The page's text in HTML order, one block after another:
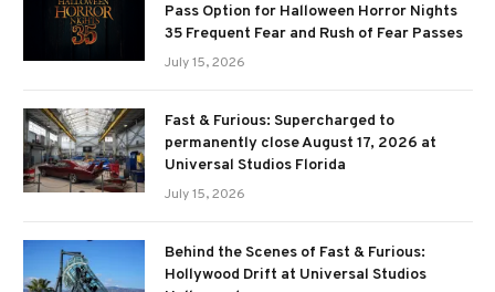
Pass Option for Halloween Horror Nights
35 Frequent Fear and Rush of Fear Passes
July 15, 2026
Fast & Furious: Supercharged to
permanently close August 17, 2026 at
Universal Studios Florida
July 15, 2026
Behind the Scenes of Fast & Furious:
Hollywood Drift at Universal Studios